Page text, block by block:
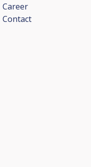
Career
Contact